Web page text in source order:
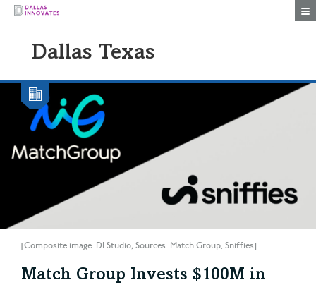
Dallas Texas
[Composite image: DI Studio; Sources: Match Group, Sniffies]
Match Group Invests $100M in